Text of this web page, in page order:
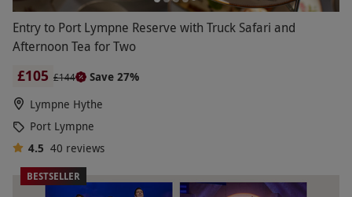
Entry to Port Lympne Reserve with Truck Safari and
Afternoon Tea for Two
£105 £144
Save 27%
Lympne Hythe
Port Lympne
4.5 40 reviews
BESTSELLER